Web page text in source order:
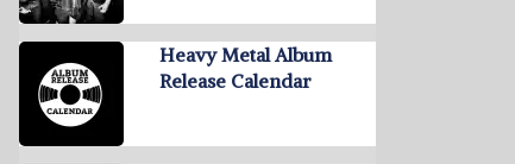
Heavy Metal Album
Release Calendar